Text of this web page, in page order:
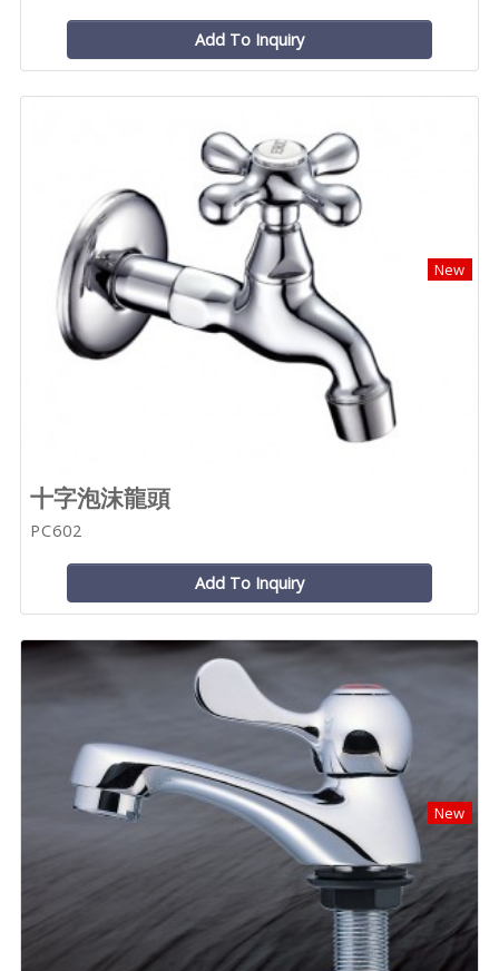
Add To Inquiry
New
十字泡沫龍頭
PC602
Add To Inquiry
New